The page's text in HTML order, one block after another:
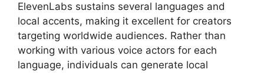
ElevenLabs sustains several languages and
local accents, making it excellent for creators
targeting worldwide audiences. Rather than
working with various voice actors for each
language, individuals can generate local